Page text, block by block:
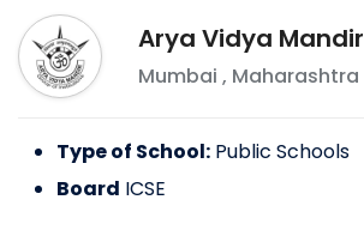
Arya Vidya Mandir
Mumbai , Maharashtra
Type of School: Public Schools
Board ICSE